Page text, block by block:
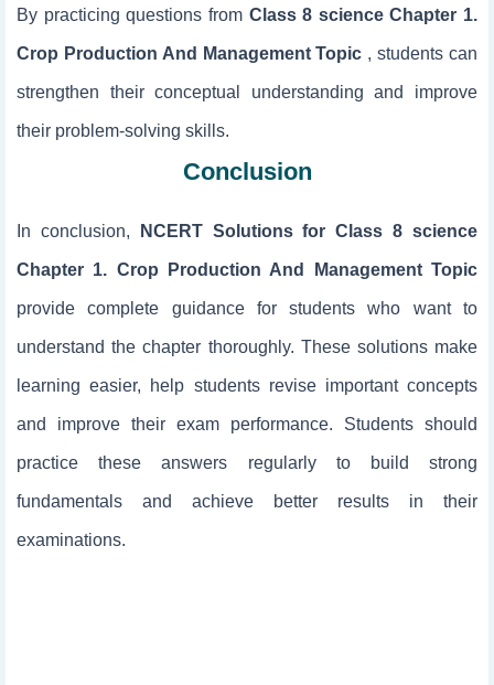
By practicing questions from Class 8 science Chapter 1.
Crop Production And Management Topic , students can
strengthen their conceptual understanding and improve
their problem-solving skills.
Conclusion
In conclusion, NCERT Solutions for Class 8 science
Chapter 1. Crop Production And Management Topic
provide complete guidance for students who want to
understand the chapter thoroughly. These solutions make
learning easier, help students revise important concepts
and improve their exam performance. Students should
practice these answers regularly to build strong
fundamentals and achieve better results in their
examinations.